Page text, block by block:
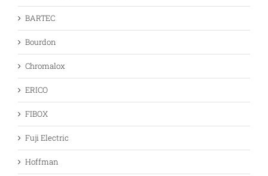
BARTEC
Bourdon
Chromalox
ERICO
FIBOX
Fuji Electric
Hoffman